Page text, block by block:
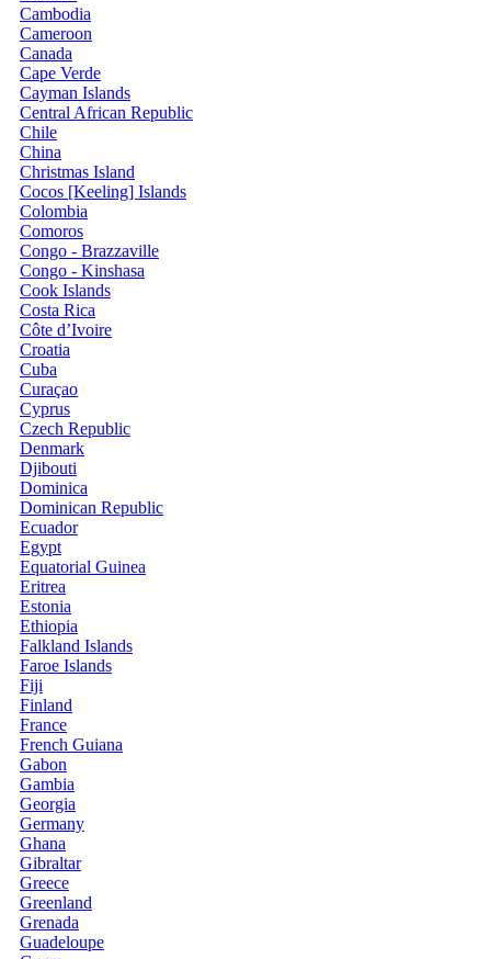
Cambodia
Cameroon
Canada
Cape Verde
Cayman Islands
Central African Republic
Chile
China
Christmas Island
Cocos [Keeling] Islands
Colombia
Comoros
Congo - Brazzaville
Congo - Kinshasa
Cook Islands
Costa Rica
Côte d’Ivoire
Croatia
Cuba
Curaçao
Cyprus
Czech Republic
Denmark
Djibouti
Dominica
Dominican Republic
Ecuador
Egypt
Equatorial Guinea
Eritrea
Estonia
Ethiopia
Falkland Islands
Faroe Islands
Fiji
Finland
France
French Guiana
Gabon
Gambia
Georgia
Germany
Ghana
Gibraltar
Greece
Greenland
Grenada
Guadeloupe